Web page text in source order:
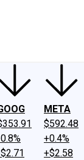
META
$592.48
+0.4%
+$2.58